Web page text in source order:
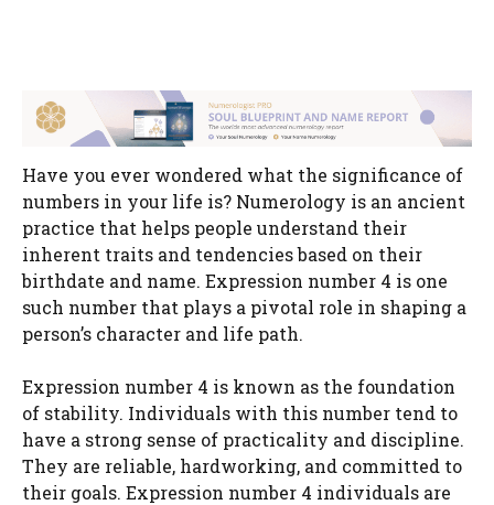
Have you ever wondered what the significance of
numbers in your life is? Numerology is an ancient
practice that helps people understand their
inherent traits and tendencies based on their
birthdate and name. Expression number 4 is one
such number that plays a pivotal role in shaping a
person’s character and life path.
Expression number 4 is known as the foundation
of stability. Individuals with this number tend to
have a strong sense of practicality and discipline.
They are reliable, hardworking, and committed to
their goals. Expression number 4 individuals are